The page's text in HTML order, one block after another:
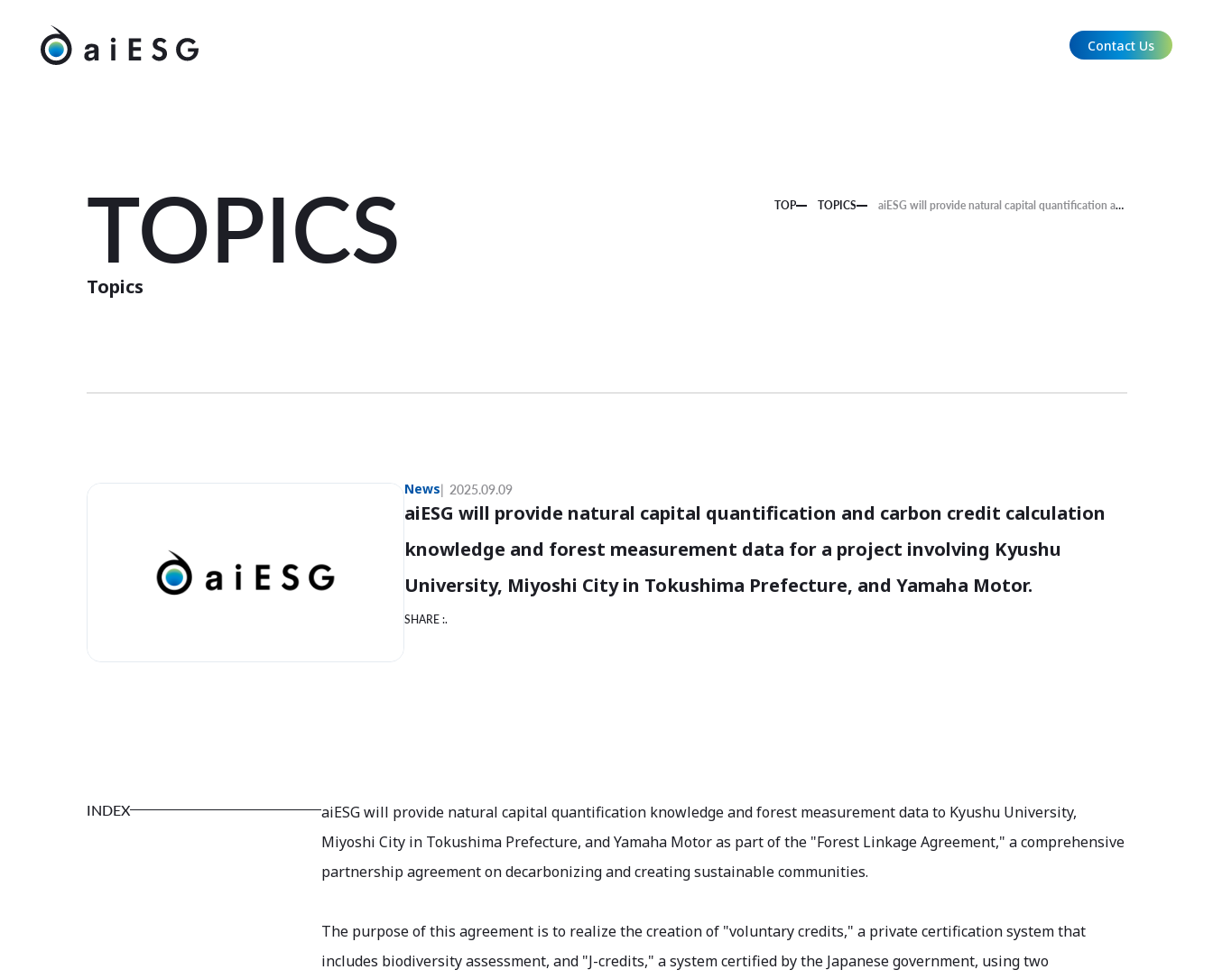
Contact Us
TOPICS
Topics
TOP TOPICS aiESG will provide natural capital quantification and carbon credit calculation knowledge and forest measurement data for a project involving Kyushu University, Miyoshi City in Tokushima Prefecture, and Yamaha Motor.
News 2025.09.09
aiESG will provide natural capital quantification and carbon credit calculation
knowledge and forest measurement data for a project involving Kyushu
University, Miyoshi City in Tokushima Prefecture, and Yamaha Motor.
SHARE :.
INDEX
aiESG will provide natural capital quantification knowledge and forest measurement data to Kyushu University,
Miyoshi City in Tokushima Prefecture, and Yamaha Motor as part of the "Forest Linkage Agreement," a comprehensive
partnership agreement on decarbonizing and creating sustainable communities.
The purpose of this agreement is to realize the creation of "voluntary credits," a private certification system that
includes biodiversity assessment, and "J-credits," a system certified by the Japanese government, using two